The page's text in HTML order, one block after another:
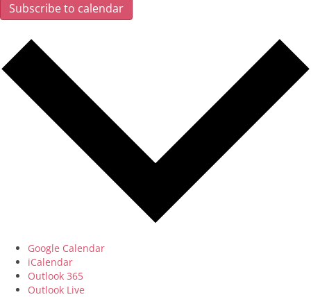
Subscribe to calendar
Google Calendar
iCalendar
Outlook 365
Outlook Live